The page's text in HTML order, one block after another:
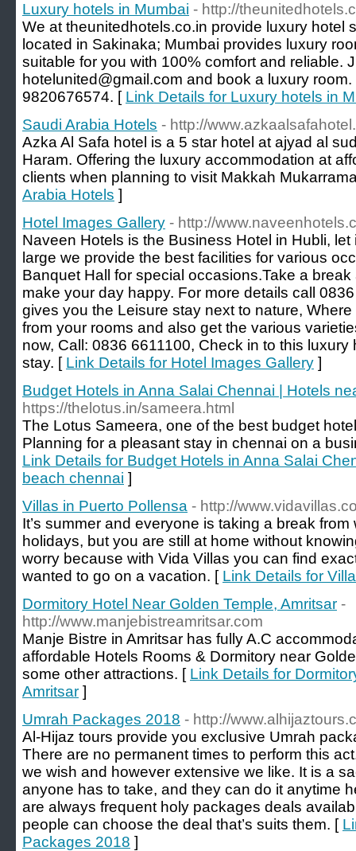
Luxury hotels in Mumbai - http://
We at theunitedhotels.co.in provide luxury hotel
located in Sakinaka; Mumbai provides luxury
suitable for you with 100% comfort and reliable.
hotelunited@gmail.com and book a luxury
9820676574. [ Link Details for Luxury hotels in
Saudi Arabia Hotels - http://
Azka Al Safa hotel is a 5 star hotel at ajyad al
Haram. Offering the luxury accommodation at
clients when planning to visit Makkah
Arabia Hotels ]
Hotel Images Gallery - http://
Naveen Hotels is the Business Hotel in Hubli,
large we provide the best facilities for various
Banquet Hall for special occasions.Take a
make your day happy. For more details call
gives you the Leisure stay next to nature,
from your rooms and also get the various
now, Call: 0836 6611100, Check in to this
stay. [ Link Details for Hotel Images Gallery ]
Budget Hotels in Anna Salai Chennai | Hotels
https://thelotus.in/sameera.html
The Lotus Sameera, one of the best budget
Planning for a pleasant stay in chennai on a
Link Details for Budget Hotels in Anna Salai
beach chennai ]
Villas in Puerto Pollensa - http://
It’s summer and everyone is taking a break
holidays, but you are still at home without
worry because with Vida Villas you can find
wanted to go on a vacation. [ Link Details for
Dormitory Hotel Near Golden Temple, Amritsar -
http://www.manjebistreamritsar.com
Manje Bistre in Amritsar has fully A.C
affordable Hotels Rooms & Dormitory near
some other attractions. [ Link Details for
Amritsar ]
Umrah Packages 2018 - http://
Al-Hijaz tours provide you exclusive Umrah
There are no permanent times to perform this
we wish and however extensive we like. It is a
anyone has to take, and they can do it anytime
are always frequent holy packages deals
people can choose the deal that’s suits them. [
Packages 2018 ]